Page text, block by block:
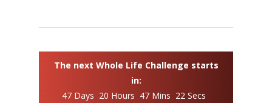
The next Whole Life Challenge starts
in:
47 Days 20 Hours 47 Mins 21 Secs